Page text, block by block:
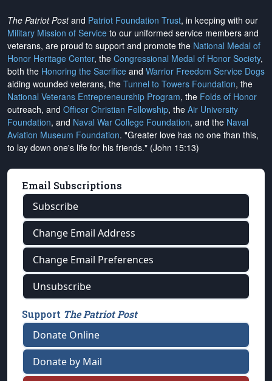
The Patriot Postand Patriot Foundation Trust, in keeping with our
Military Mission of Service to our uniformed service members and
veterans, are proud to support and promote the National Medal of
Honor Heritage Center, the Congressional Medal of Honor Society,
both the Honoring the Sacrifice and Warrior Freedom Service Dogs
aiding wounded veterans, the Tunnel to Towers Foundation, the
National Veterans Entrepreneurship Program, the Folds of Honor
outreach, and Officer Christian Fellowship, the Air University
Foundation, and Naval War College Foundation, and the Naval
Aviation Museum Foundation. "Greater love has no one than this,
to lay down one's life for his friends." (John 15:13)
Email Subscriptions
Subscribe
Change Email Address
Change Email Preferences
Unsubscribe
Support The Patriot Post
Donate Online
Donate by Mail